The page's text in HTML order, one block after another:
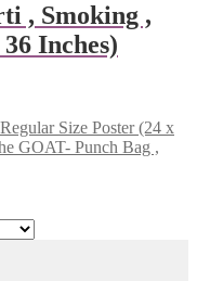
, Smoking ,
Inches)
Size Poster (24 x
GOAT- Punch Bag ,